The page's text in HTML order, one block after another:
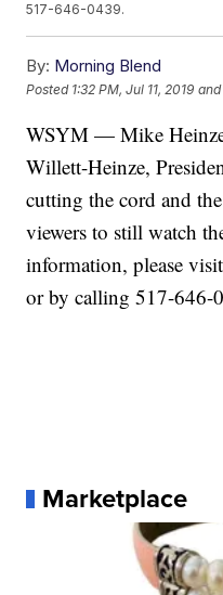
517-646-0439.
By: Morning Blend
Posted 1:32 PM, Jul 11, 2019
WSYM — Mike
Willett-Heinze,
cutting the cord and
viewers to still watch
information, please
or by calling 517-646-
Marketplace